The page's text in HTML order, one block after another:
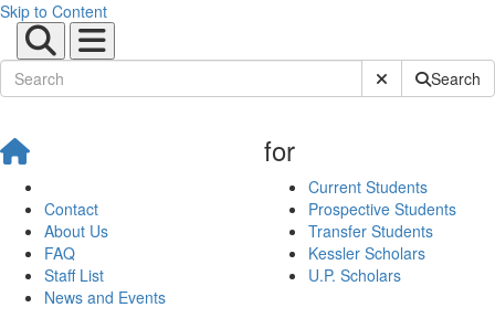
Skip to Content
Submit SiteSearch
Contact
About Us
FAQ
Staff List
News and Events
for
Current Students
Prospective Students
Transfer Students
Kessler Scholars
U.P. Scholars